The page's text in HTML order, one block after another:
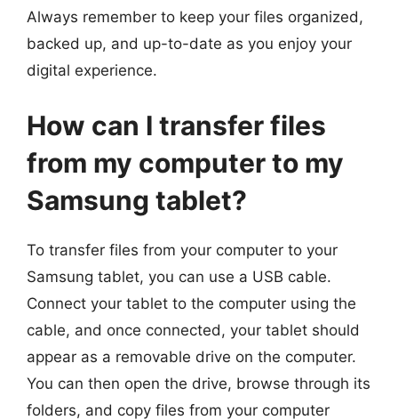
Always remember to keep your files organized,
backed up, and up-to-date as you enjoy your
digital experience.
How can I transfer files
from my computer to my
Samsung tablet?
To transfer files from your computer to your
Samsung tablet, you can use a USB cable.
Connect your tablet to the computer using the
cable, and once connected, your tablet should
appear as a removable drive on the computer.
You can then open the drive, browse through its
folders, and copy files from your computer